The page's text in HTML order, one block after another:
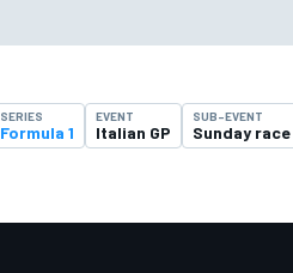
DTM
SERIES
Formula 1
EVENT
Italian GP
SUB-EVENT
Sunday race